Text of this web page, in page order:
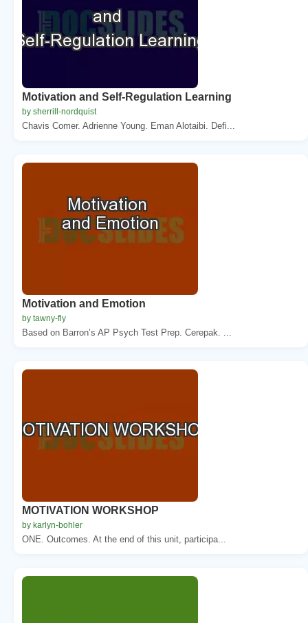
Motivation and Self-Regulation Learning
by sherrill-nordquist
Chavis Comer. Adrienne Young. Eman Alotaibi. Defi...
Motivation and Emotion
by tawny-fly
Based on Barron’s AP Psych Test Prep. Cerepak. ...
MOTIVATION WORKSHOP
by karlyn-bohler
ONE. Outcomes. At the end of this unit, participa...